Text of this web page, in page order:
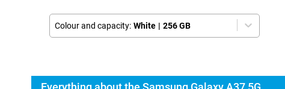
Colour and capacity: White | 256 GB